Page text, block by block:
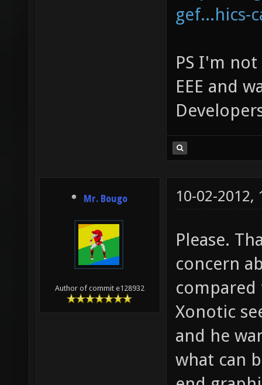
gef...hics-
PS I'm not
EEE and
Mr. Bougo
Author of commit e128932
10-02-2012,
Please.
concern
compared
Xonotic
and he
what can